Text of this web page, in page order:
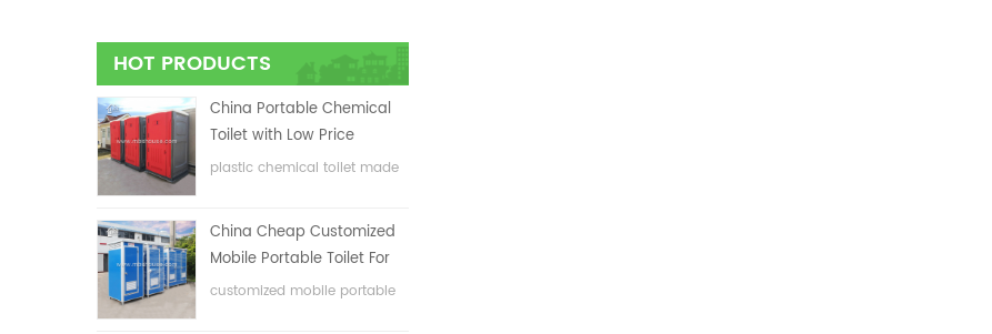
HOT PRODUCTS
China Portable Chemical
Toilet with Low Price
plastic chemical toilet made
China Cheap Customized
Mobile Portable Toilet For
Construction Site
customized mobile portable